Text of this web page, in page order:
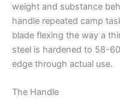
weight and substance
handle repeated camp
blade flexing the way a
steel is hardened to 58-
edge through actual use.
The Handle